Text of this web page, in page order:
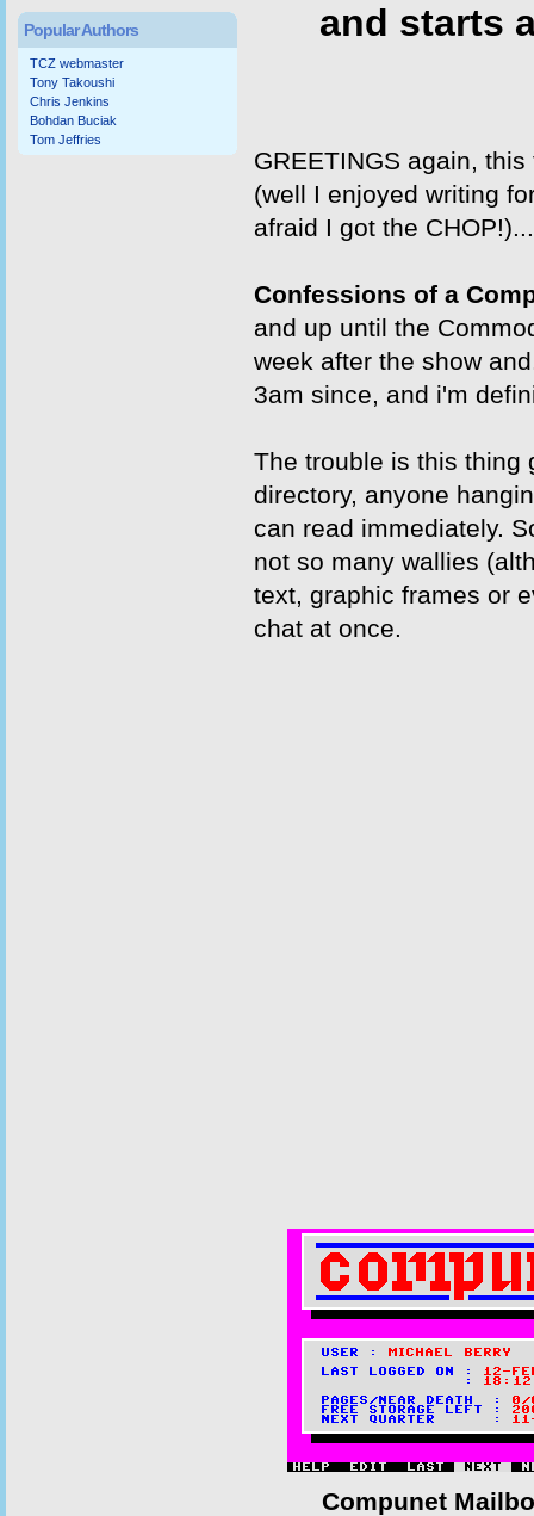
and starts
GREETINGS again,
(well I enjoyed writing
afraid I got the
Confessions of a
and up until the
week after the show
3am since, and i'm
The trouble is this thing
directory, anyone
can read immediately.
not so many wallies
text, graphic frames or
chat at once.
Compunet
Popular Authors
TCZ webmaster
Tony Takoushi
Chris Jenkins
Bohdan Buciak
Tom Jeffries